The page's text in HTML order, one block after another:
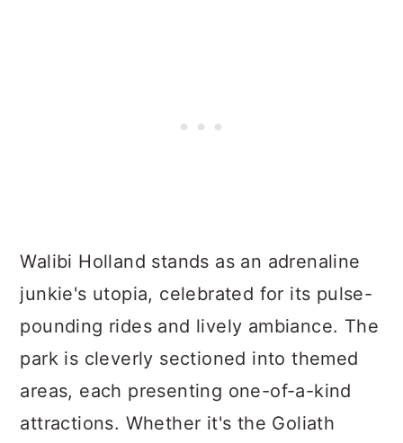
Walibi Holland stands as an adrenaline
junkie's utopia, celebrated for its pulse-
pounding rides and lively ambiance. The
park is cleverly sectioned into themed
areas, each presenting one-of-a-kind
attractions. Whether it's the Goliath